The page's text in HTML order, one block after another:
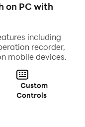
on PC with
including
recorder,
mobile devices.
Custom
Controls